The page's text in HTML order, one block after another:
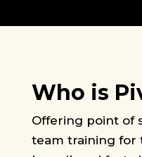
Who is
Offering point of
team training for